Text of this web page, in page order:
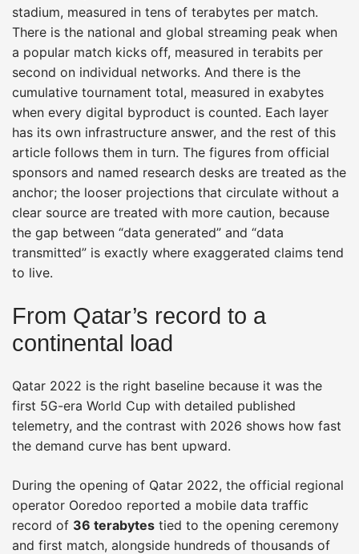
stadium, measured in tens of terabytes per match.
There is the national and global streaming peak when
a popular match kicks off, measured in terabits per
second on individual networks. And there is the
cumulative tournament total, measured in exabytes
when every digital byproduct is counted. Each layer
has its own infrastructure answer, and the rest of this
article follows them in turn. The figures from official
sponsors and named research desks are treated as the
anchor; the looser projections that circulate without a
clear source are treated with more caution, because
the gap between “data generated” and “data
transmitted” is exactly where exaggerated claims tend
to live.
From Qatar’s record to a
continental load
Qatar 2022 is the right baseline because it was the
first 5G-era World Cup with detailed published
telemetry, and the contrast with 2026 shows how fast
the demand curve has bent upward.
During the opening of Qatar 2022, the official regional
operator Ooredoo reported a mobile data traffic
record of 36 terabytes tied to the opening ceremony
and first match, alongside hundreds of thousands of